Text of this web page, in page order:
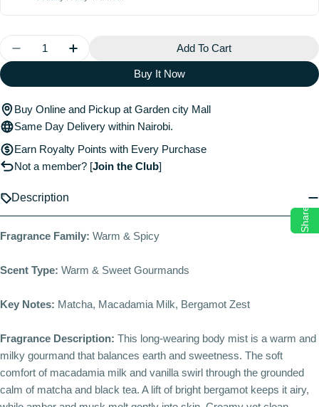
Quantity
Decrease Quantity For Matcha Milk Hair And Body
Increase Quantity For Matcha Milk Hair
Add To Cart
Buy It Now
Buy Online and Pickup at Garden city Mall
Same Day Delivery within Nairobi.
Earn Royalty Points with Every Purchase
Not a member? [Join the Club]
Description
Fragrance Family: Warm & Spicy
Scent Type: Warm & Sweet Gourmands
Key Notes: Matcha, Macadamia Milk, Bergamot Zest
Fragrance Description: This long-wearing body mist is a warm and
milky gourmand that balances earth and sweetness. The soft
comfort of macadamia milk and vanilla swirl through the grounded
calm of matcha and black tea. A lift of bright bergamot keeps it airy,
Share